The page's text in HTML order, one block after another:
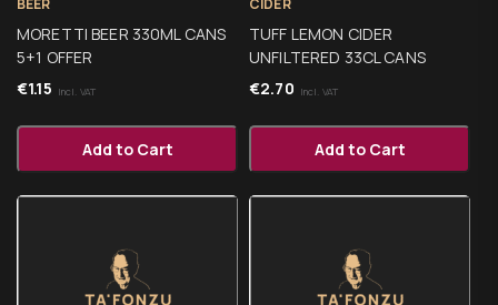
BEER
MORETTI BEER 330ML CANS
5+1 OFFER
€1.15 Incl. VAT
Add to Cart
CIDER
TUFF LEMON CIDER
UNFILTERED 33CL CANS
€2.70 Incl. VAT
Add to Cart